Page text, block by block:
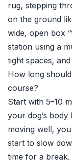
rug, stepping
on the ground
wide, open box
station using a
tight spaces,
How long
course?
Start with 5–10
your dog’s body
moving well,
start to slow
time for a break.